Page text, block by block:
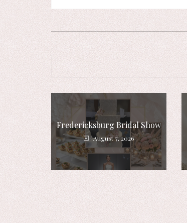
Fredericksburg Bridal Show
August 7, 2026